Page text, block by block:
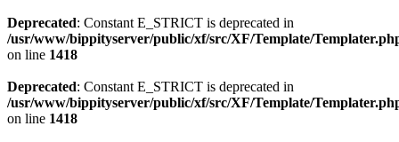
Deprecated: Constant E_STRICT is deprecated in
/usr/www/bippityserver/public/xf/src/XF/Template/
on line 1418
Deprecated: Constant E_STRICT is deprecated in
/usr/www/bippityserver/public/xf/src/XF/Template/
on line 1418